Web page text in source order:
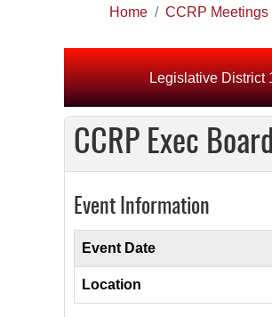
Home CCRP Meetings
Legislative District
CCRP Exec
Event Information
Event Date
Location